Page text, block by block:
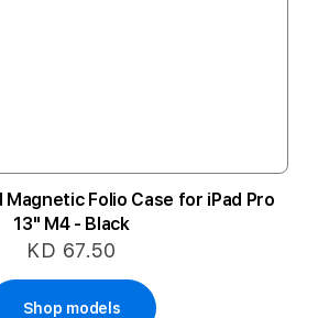
Magnetic Folio Case for iPad Pro
13" M4 - Black
KD 67.50
Shop models